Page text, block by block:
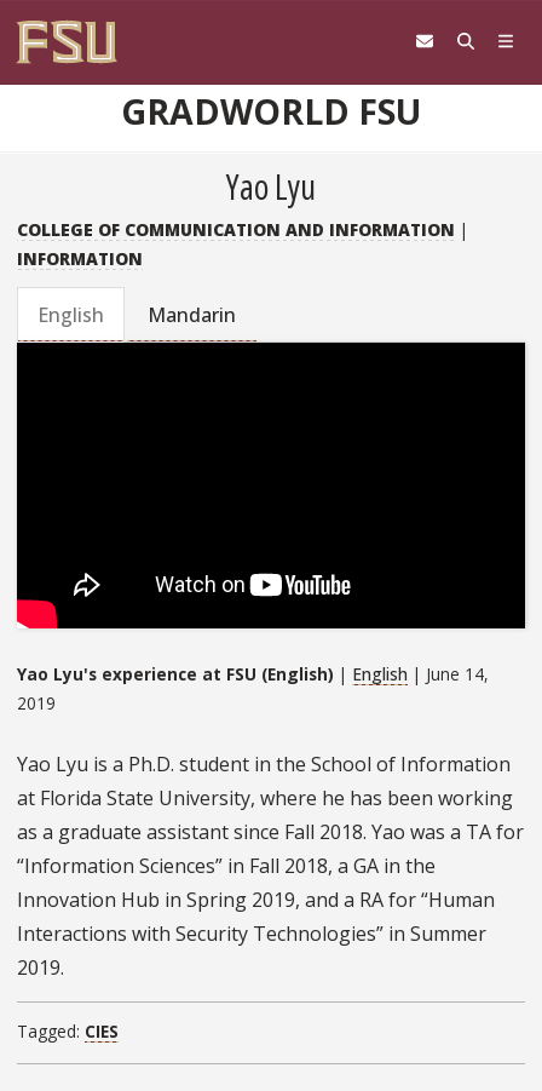
GRADWORLD FSU
Yao Lyu
COLLEGE OF COMMUNICATION AND INFORMATION |
INFORMATION
English Mandarin
Yao Lyu's experience at FSU (English) | English | June 14,
2019
Yao Lyu is a Ph.D. student in the School of Information
at Florida State University, where he has been working
as a graduate assistant since Fall 2018. Yao was a TA for
“Information Sciences” in Fall 2018, a GA in the
Innovation Hub in Spring 2019, and a RA for “Human
Interactions with Security Technologies” in Summer
2019.
Tagged: CIES